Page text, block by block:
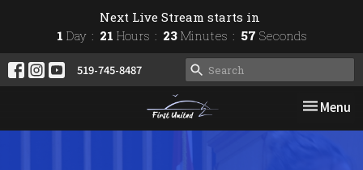
Next Live Stream starts in
1 Day 21 Hours 23 Minutes 57 Seconds
519-745-8487
Toggle
Menu